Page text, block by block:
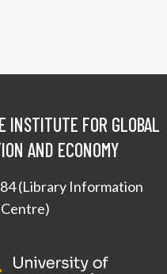
INSTITUTE FOR GLOBAL
AND ECONOMY
(Library Information